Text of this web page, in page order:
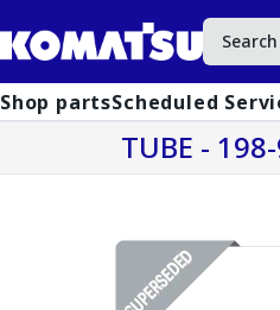
Shop partsScheduled
TUBE -